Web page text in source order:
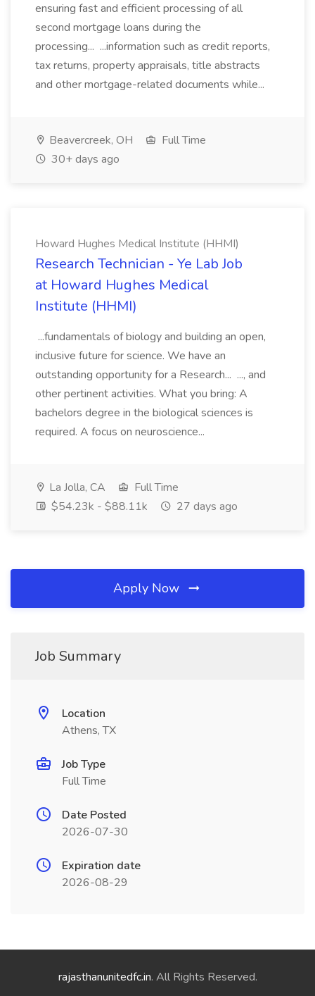
ensuring fast and efficient processing of all
second mortgage loans during the
processing... ...information such as credit reports,
tax returns, property appraisals, title abstracts
and other mortgage-related documents while...
Beavercreek, OH
Full Time
30+ days ago
Howard Hughes Medical Institute (HHMI)
Research Technician - Ye Lab Job
at Howard Hughes Medical
Institute (HHMI)
...fundamentals of biology and building an open,
inclusive future for science. We have an
outstanding opportunity for a Research... ..., and
other pertinent activities. What you bring: A
bachelors degree in the biological sciences is
required. A focus on neuroscience...
La Jolla, CA
Full Time
$54.23k - $88.11k
27 days ago
Apply Now
Job Summary
Location
Athens, TX
Job Type
Full Time
Date Posted
2026-07-30
Expiration date
2026-08-29
rajasthanunitedfc.in. All Rights Reserved.